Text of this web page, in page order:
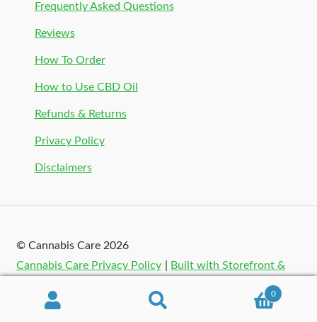
Frequently Asked Questions
Reviews
How To Order
How to Use CBD Oil
Refunds & Returns
Privacy Policy
Disclaimers
© Cannabis Care 2026
Cannabis Care Privacy Policy
Built with Storefront &
0